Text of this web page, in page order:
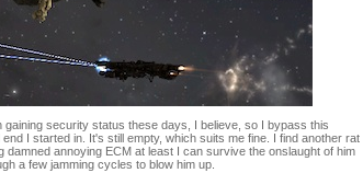
security status these days, I believe, so I bypass this
I started in. It's still empty, which suits me fine. I find another rat
annoying ECM at least I can survive the onslaught of him
a few jamming cycles to blow him up.